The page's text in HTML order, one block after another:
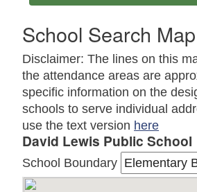
School Search Map
Disclaimer: The lines on this
the attendance areas are
specific information on the
schools to serve individual
use the text version here
David Lewis Public School
School Boundary